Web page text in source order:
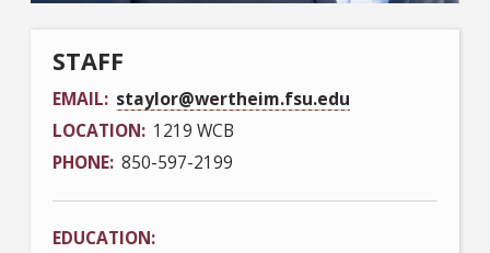
STAFF
EMAIL staylor@wertheim.fsu.edu
LOCATION 1219 WCB
PHONE 850-597-2199
EDUCATION